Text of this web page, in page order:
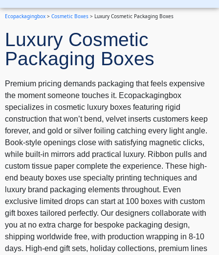
Ecopackagingbox > Cosmetic Boxes > Luxury Cosmetic Packaging Boxes
Luxury Cosmetic
Packaging Boxes
Premium pricing demands packaging that feels expensive
the moment someone touches it. Ecopackagingbox
specializes in cosmetic luxury boxes featuring rigid
construction that won’t bend, velvet inserts customers keep
forever, and gold or silver foiling catching every light angle.
Book-style openings close with satisfying magnetic clicks,
while built-in mirrors add practical luxury. Ribbon pulls and
custom tissue paper complete the experience. These high-
end beauty boxes use specialty printing techniques and
luxury brand packaging elements throughout. Even
exclusive limited drops can start at 100 boxes with custom
gift boxes tailored perfectly. Our designers collaborate with
you at no extra charge for bespoke packaging design,
shipping worldwide free, with production wrapping in 8-10
days. High-end gift sets, holiday collections, premium lines